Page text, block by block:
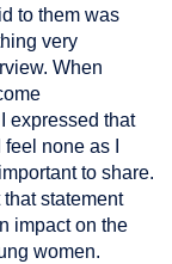
to them was
very
When
expressed that
none as I
to share.
statement
impact on the
women.